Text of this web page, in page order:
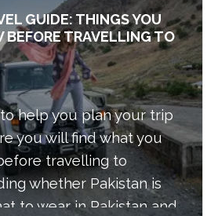
GUIDE: THINGS YOU
BEFORE TRAVELLING TO
help you plan your trip
you will find what you
travelling to
whether Pakistan is
to wear in Pakistan and